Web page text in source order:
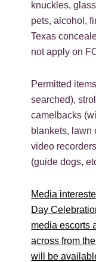
knuckles,
pets, alcohol,
Texas
not apply on
Permitted
searched),
camelbacks
blankets, lawn
video
(guide dogs,
Media
Day
media escorts
across from
will be